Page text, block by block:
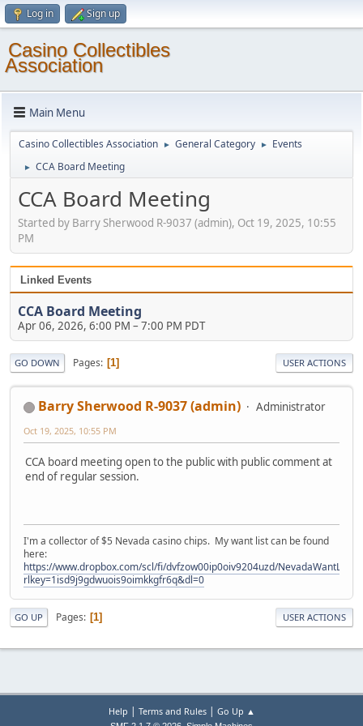
Log in Sign up
Casino Collectibles
Association
Main Menu
Casino Collectibles Association ► General Category ► Events
► CCA Board Meeting
CCA Board Meeting
Started by Barry Sherwood R-9037 (admin), Oct 19, 2025, 10:55
PM
Linked Events
CCA Board Meeting
Apr 06, 2026, 6:00 PM – 7:00 PM PDT
GO DOWN Pages 1 USER ACTIONS
Barry Sherwood R-9037 (admin) Administrator
Oct 19, 2025, 10:55 PM
CCA board meeting open to the public with public comment at
end of regular session.
I'm a collector of $5 Nevada casino chips. My want list can be found
here:
https://www.dropbox.com/scl/fi/dvfzow00ip0oiv9204uzd/
rlkey=1isd9j9gdwuois9oimkkgfr6q&dl=0
GO UP Pages 1 USER ACTIONS
Help | Terms and Rules| Go Up ▲